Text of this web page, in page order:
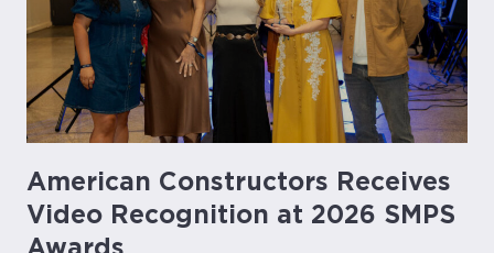
American Constructors Receives
Video Recognition at 2026 SMPS